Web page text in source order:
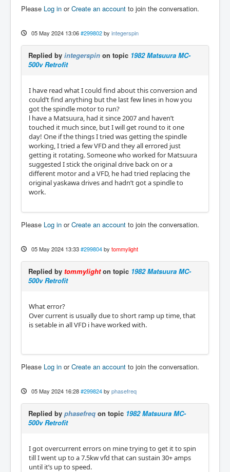
Please Log in orCreate an account to join the conversation.
05 May 2024 13:06 #299802 by integerspin
Replied by integerspin on topic 1982 Matsuura MC-
500v Retrofit
I have read what I could find about this conversion and
could’t find anything but the last few lines in how you
got the spindle motor to run?
l have a Matsuura, had it since 2007 and haven’t
touched it much since, but I will get round to it one
day! One if the things I tried was getting the spindle
working, I tried a few VFD and they all errored just
getting it rotating. Someone who worked for Matsuura
suggested I stick the original drive back on or a
different motor and a VFD, he had tried replacing the
original yaskawa drives and hadn’t got a spindle to
work.
Please Log in orCreate an account to join the conversation.
05 May 2024 13:33 #299804 by tommylight
Replied by tommylighton topic 1982 Matsuura MC-
500v Retrofit
What error?
Over current is usually due to short ramp up time, that
is setable in all VFD i have worked with.
Please Log in orCreate an account to join the conversation.
05 May 2024 16:28 #299824 by phasefreq
Replied by phasefreq on topic 1982 Matsuura MC-
500v Retrofit
I got overcurrent errors on mine trying to get it to spin
till I went up to a 7.5kw vfd that can sustain 30+ amps
until it’s up to speed.